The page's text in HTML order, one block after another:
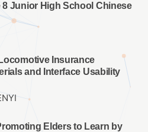
8 Junior High School Chinese
Insurance
and Interface Usability
Elders to Learn by